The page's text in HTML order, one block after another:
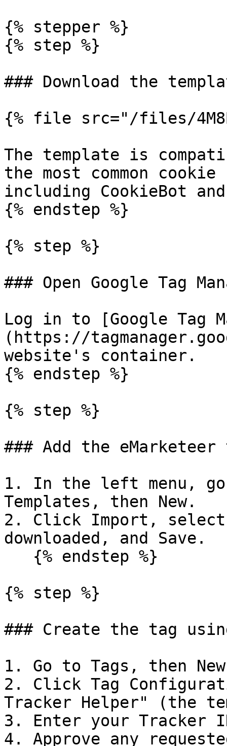
{% stepper %}
{% step %}
### Download the
{% file src="/files/
The template is
the most common
including CookieBot
{% endstep %}
{% step %}
### Open Google Tag
Log in to [Google Tag
(https://
website's container.
{% endstep %}
{% step %}
### Add the
1. In the left menu, go
Templates, then New.
2. Click Import,
downloaded, and Save.
{% step %}
### Create the tag
1. Go to Tags, then
2. Click Tag
Tracker Helper" (the
3. Enter your Tracker
4. Approve any